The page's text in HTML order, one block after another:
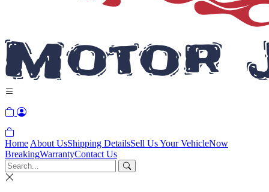
Home About UsShipping DetailsSell Us Your VehicleNow
BreakingWarrantyContact Us